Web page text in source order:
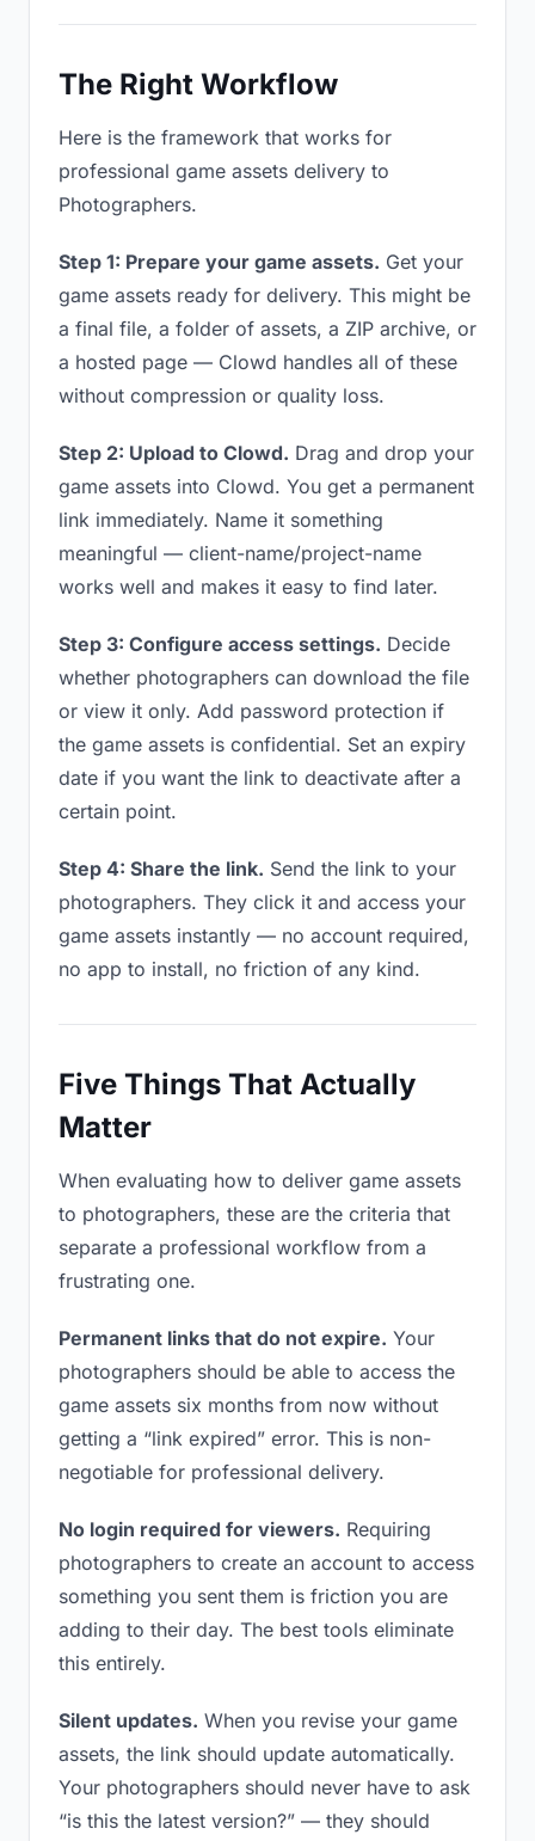
The Right Workflow
Here is the framework that works for
professional game assets delivery to
Photographers.
Step 1: Prepare your game assets. Get your
game assets ready for delivery. This might be
a final file, a folder of assets, a ZIP archive, or
a hosted page — Clowd handles all of these
without compression or quality loss.
Step 2: Upload to Clowd. Drag and drop your
game assets into Clowd. You get a permanent
link immediately. Name it something
meaningful — client-name/project-name
works well and makes it easy to find later.
Step 3: Configure access settings. Decide
whether photographers can download the file
or view it only. Add password protection if
the game assets is confidential. Set an expiry
date if you want the link to deactivate after a
certain point.
Step 4: Share the link. Send the link to your
photographers. They click it and access your
game assets instantly — no account required,
no app to install, no friction of any kind.
Five Things That Actually
Matter
When evaluating how to deliver game assets
to photographers, these are the criteria that
separate a professional workflow from a
frustrating one.
Permanent links that do not expire. Your
photographers should be able to access the
game assets six months from now without
getting a “link expired” error. This is non-
negotiable for professional delivery.
No login required for viewers. Requiring
photographers to create an account to access
something you sent them is friction you are
adding to their day. The best tools eliminate
this entirely.
Silent updates. When you revise your game
assets, the link should update automatically.
Your photographers should never have to ask
“is this the latest version?” — they should